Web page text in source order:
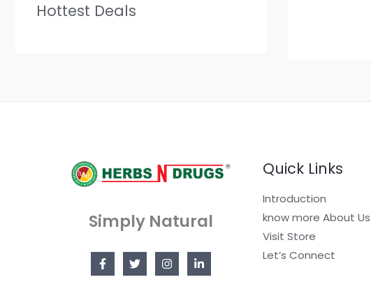
Hottest Deals
Simply Natural
Quick Links
Introduction
know more About Us
Visit Store
Let’s Connect